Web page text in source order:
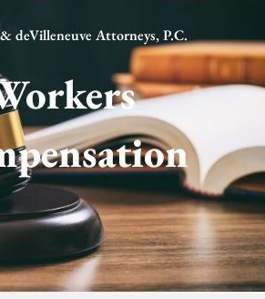
deVilleneuve Attorneys, P.C.